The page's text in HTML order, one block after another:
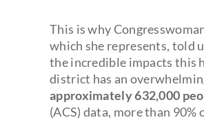
This is why
which she represents, told
the incredible impacts this
district has an
approximately 632,000
(ACS) data, more than